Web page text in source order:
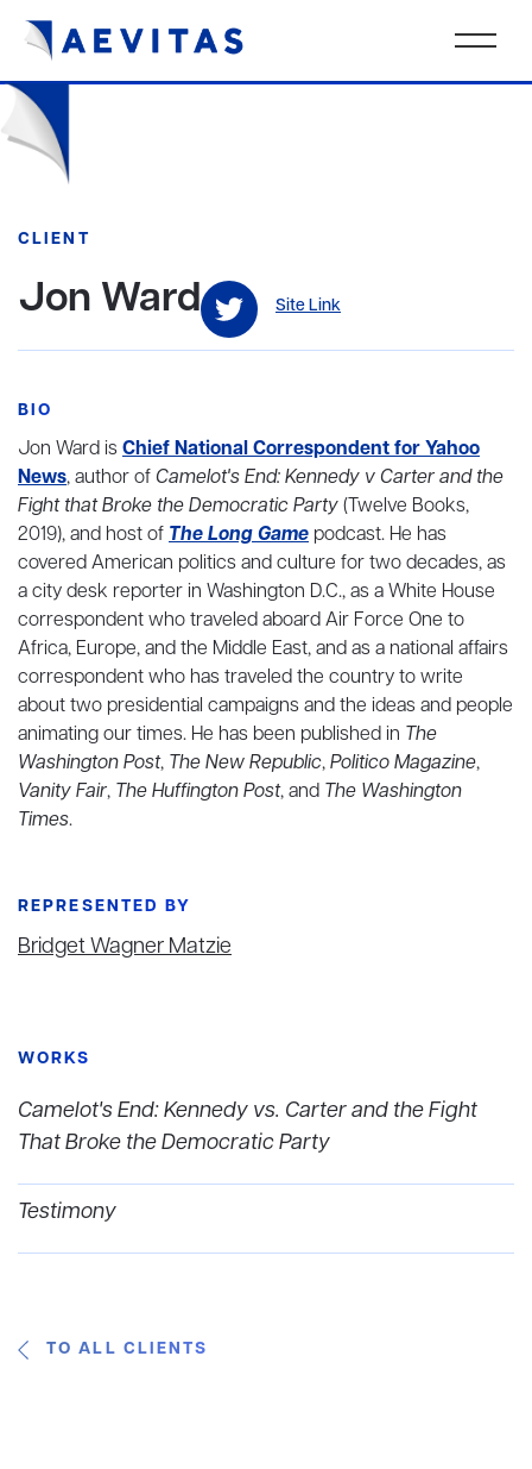
CLIENT
Jon Ward Site Link
BIO
Jon Ward isChief National Correspondent for Yahoo
News, author of Camelot's End: Kennedy v Carter and the
Fight that Broke the Democratic Party(Twelve Books,
2019), and host ofThe Long Game podcast. He has
covered American politics and culture for two decades, as
a city desk reporter in Washington D.C., as a White House
correspondent who traveled aboard Air Force One to
Africa, Europe, and the Middle East, and as a national affairs
correspondent who has traveled the country to write
about two presidential campaigns and the ideas and people
animating our times. He has been published in The
Washington Post, The New Republic,Politico Magazine,
Vanity Fair, The Huffington Post, and The Washington
Times.
REPRESENTED BY
Bridget Wagner Matzie
WORKS
Camelot's End: Kennedy vs. Carter and the Fight
That Broke the Democratic Party
Testimony
TO ALL CLIENTS